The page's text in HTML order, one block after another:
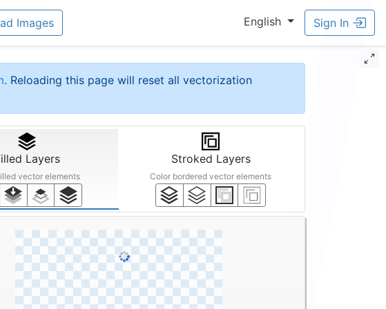
Images English Sign In
. Reloading this page will reset all vectorization
Layers
vector elements
Stroked Layers
Color bordered vector elements